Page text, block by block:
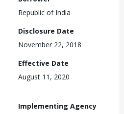
Republic of India
Disclosure Date
November 22, 2018
Effective Date
August 11, 2020
Implementing Agency